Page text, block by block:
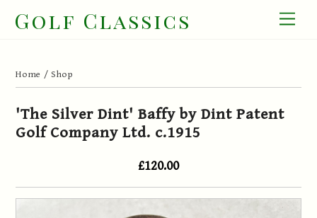
Golf Classics
Home / Shop
'The Silver Dint' Baffy by Dint Patent
Golf Company Ltd. c.1915
£120.00